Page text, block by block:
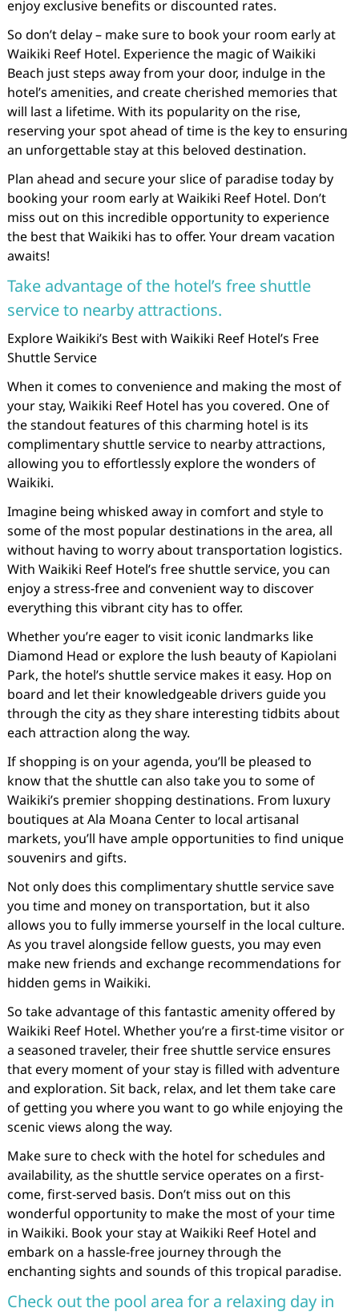
enjoy exclusive benefits or discounted rates.
So don’t delay – make sure to book your room early at
Waikiki Reef Hotel. Experience the magic of Waikiki
Beach just steps away from your door, indulge in the
hotel’s amenities, and create cherished memories that
will last a lifetime. With its popularity on the rise,
reserving your spot ahead of time is the key to ensuring
an unforgettable stay at this beloved destination.
Plan ahead and secure your slice of paradise today by
booking your room early at Waikiki Reef Hotel. Don’t
miss out on this incredible opportunity to experience
the best that Waikiki has to offer. Your dream vacation
awaits!
Take advantage of the hotel’s free shuttle
service to nearby attractions.
Explore Waikiki’s Best with Waikiki Reef Hotel’s Free
Shuttle Service
When it comes to convenience and making the most of
your stay, Waikiki Reef Hotel has you covered. One of
the standout features of this charming hotel is its
complimentary shuttle service to nearby attractions,
allowing you to effortlessly explore the wonders of
Waikiki.
Imagine being whisked away in comfort and style to
some of the most popular destinations in the area, all
without having to worry about transportation logistics.
With Waikiki Reef Hotel’s free shuttle service, you can
enjoy a stress-free and convenient way to discover
everything this vibrant city has to offer.
Whether you’re eager to visit iconic landmarks like
Diamond Head or explore the lush beauty of Kapiolani
Park, the hotel’s shuttle service makes it easy. Hop on
board and let their knowledgeable drivers guide you
through the city as they share interesting tidbits about
each attraction along the way.
If shopping is on your agenda, you’ll be pleased to
know that the shuttle can also take you to some of
Waikiki’s premier shopping destinations. From luxury
boutiques at Ala Moana Center to local artisanal
markets, you’ll have ample opportunities to find unique
souvenirs and gifts.
Not only does this complimentary shuttle service save
you time and money on transportation, but it also
allows you to fully immerse yourself in the local culture.
As you travel alongside fellow guests, you may even
make new friends and exchange recommendations for
hidden gems in Waikiki.
So take advantage of this fantastic amenity offered by
Waikiki Reef Hotel. Whether you’re a first-time visitor or
a seasoned traveler, their free shuttle service ensures
that every moment of your stay is filled with adventure
and exploration. Sit back, relax, and let them take care
of getting you where you want to go while enjoying the
scenic views along the way.
Make sure to check with the hotel for schedules and
availability, as the shuttle service operates on a first-
come, first-served basis. Don’t miss out on this
wonderful opportunity to make the most of your time
in Waikiki. Book your stay at Waikiki Reef Hotel and
embark on a hassle-free journey through the
enchanting sights and sounds of this tropical paradise.
Check out the pool area for a relaxing day in